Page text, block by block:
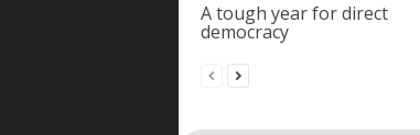
A tough year for direct
democracy